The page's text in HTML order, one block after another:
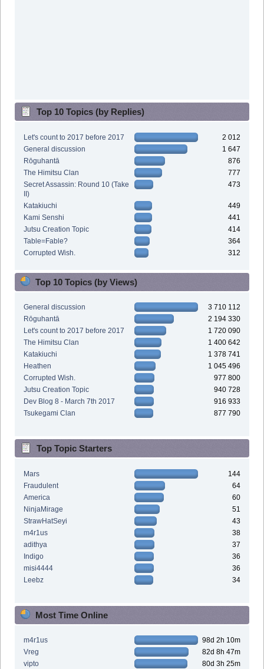
Top 10 Topics (by Replies)
Let's count to 2017 before 2017
2 012
General discussion
1 647
Rōguhantā
876
The Himitsu Clan
777
Secret Assassin: Round 10 (Take
II)
473
Katakiuchi
449
Kami Senshi
441
Jutsu Creation Topic
414
Table=Fable?
364
Corrupted Wish.
312
Top 10 Topics (by Views)
General discussion
3 710 112
Rōguhantā
2 194 330
Let's count to 2017 before 2017
1 720 090
The Himitsu Clan
1 400 642
Katakiuchi
1 378 741
Heathen
1 045 496
Corrupted Wish.
977 800
Jutsu Creation Topic
940 728
Dev Blog 8 - March 7th 2017
916 933
Tsukegami Clan
877 790
Top Topic Starters
Mars
144
Fraudulent
64
America
60
NinjaMirage
51
StrawHatSeyi
43
m4r1us
38
adithya
37
Indigo
36
misi4444
36
Leebz
34
Most Time Online
m4r1us
98d 2h 10m
Vreg
82d 8h 47m
vipto
80d 3h 25m